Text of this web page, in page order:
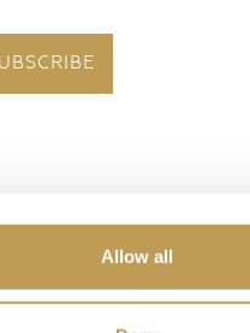
Allow all